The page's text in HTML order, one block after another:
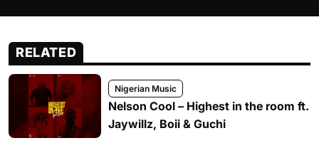
RELATED
Nigerian Music
Nelson Cool – Highest in the room ft.
Jaywillz, Boii & Guchi